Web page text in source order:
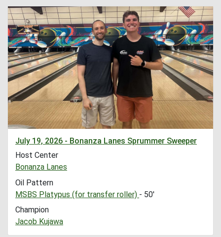
July 19, 2026 - Bonanza Lanes Sprummer Sweeper
Host Center
Bonanza Lanes
Oil Pattern
MSBS Platypus (for transfer roller) - 50'
Champion
Jacob Kujawa